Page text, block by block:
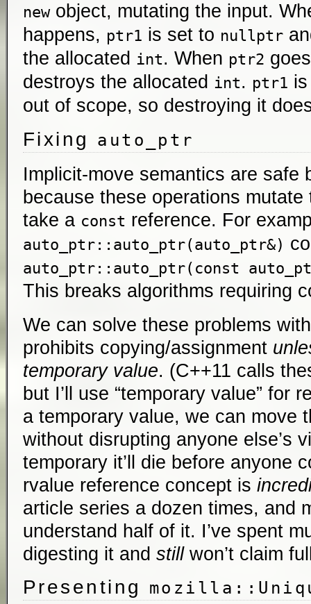
newobject, mutating the input.
happens, ptr1 is set to nullptr
the allocated int. When ptr2
destroys the allocated int. ptr1
out of scope, so destroying it
Fixing auto_ptr
Implicit-move semantics are safe
because these operations mutate
take a const reference. For
auto_ptr::auto_ptr(auto_ptr&)
auto_ptr::auto_ptr(const
This breaks algorithms requiring
We can solve these problems
prohibits copying/assignment
temporary value. (C++11 calls
but I’ll use “temporary value” for
a temporary value, we can move
without disrupting anyone else’s
temporary it’ll die before anyone
rvalue reference concept is
article series a dozen times, and
understand half of it. I’ve spent
digesting it and stillwon’t claim
Presenting